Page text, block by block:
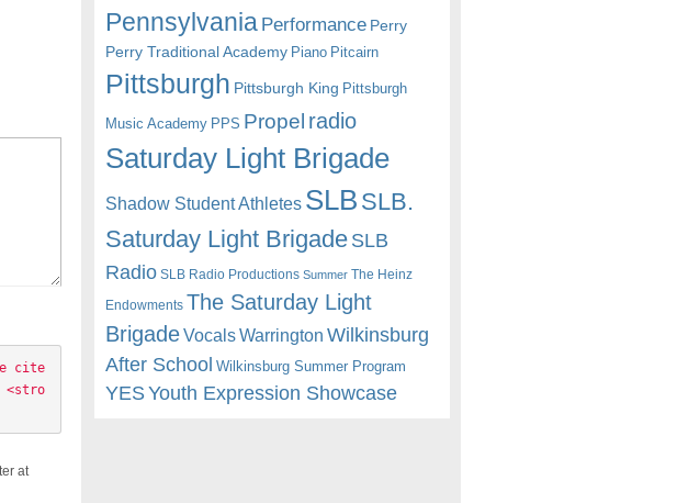
cite
<stro
at
Pennsylvania Performance Perry
Perry Traditional Academy Piano Pitcairn
Pittsburgh Pittsburgh King Pittsburgh
Music Academy PPS Propel radio
Saturday Light Brigade
Shadow Student Athletes SLB SLB.
Saturday Light BrigadeSLB
Radio SLB Radio Productions Summer The Heinz
Endowments The Saturday Light
BrigadeVocalsWarrington Wilkinsburg
After School Wilkinsburg Summer Program
YESYouth Expression Showcase